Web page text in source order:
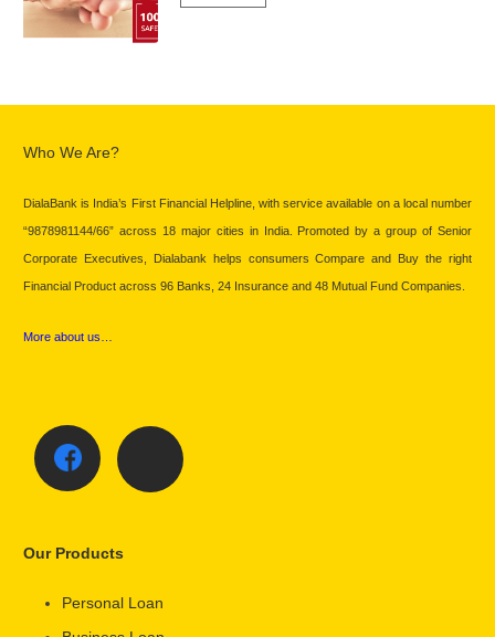
Who We Are?
DialaBank is India’s First Financial Helpline, with service available on a local number
“9878981144/66” across 18 major cities in India. Promoted by a group of Senior
Corporate Executives, Dialabank helps consumers Compare and Buy the right
Financial Product across 96 Banks, 24 Insurance and 48 Mutual Fund Companies.
More about us…
Our Products
Personal Loan